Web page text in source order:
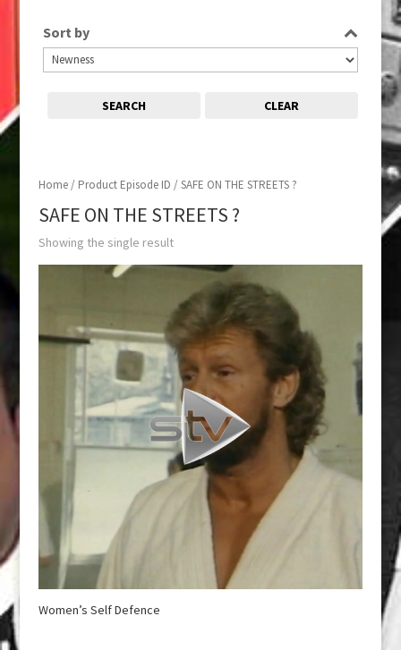
Home/ Product Episode ID / SAFE ON THE STREETS ?
SAFE ON THE STREETS ?
Showing the single result
Women’s Self Defence
Sort by
SEARCH CLEAR